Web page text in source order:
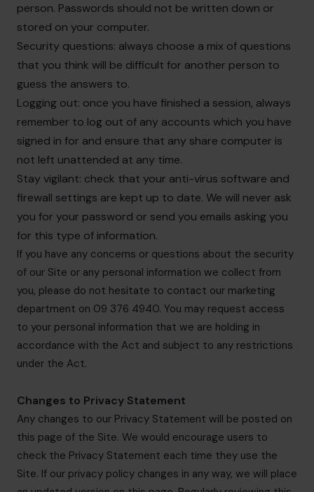
person. Passwords should not be written down or
stored on your computer.
Security questions: always choose a mix of questions
that you think will be difficult for another person to
guess the answers to.
Logging out: once you have finished a session, always
remember to log out of any accounts which you have
signed in for and ensure that any share computer is
not left unattended at any time.
Stay vigilant: check that your anti-virus software and
firewall settings are kept up to date. We will never ask
you for your password or send you emails asking you
for this type of information.
If you have any concerns or questions about the security
of our Site or any personal information we collect from
you, please do not hesitate to contact our marketing
department on 09 376 4940. You may request access
to your personal information that we are holding in
accordance with the Act and subject to any restrictions
under the Act.
Changes to Privacy Statement
Any changes to our Privacy Statement will be posted on
this page of the Site. We would encourage users to
check the Privacy Statement each time they use the
Site. If our privacy policy changes in any way, we will place